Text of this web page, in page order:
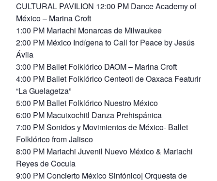
CULTURAL PAVILION 12:00 PM Dance Academy of
México – Marina Croft
1:00 PM Mariachi Monarcas de Milwaukee
2:00 PM México Indígena to Call for Peace by Jesús
Ávila
3:00 PM Ballet Folklórico DAOM – Marina Croft
4:00 PM Ballet Folklórico Centeotl de Oaxaca Featuring
“La Guelagetza”
5:00 PM Ballet Folklórico Nuestro México
6:00 PM Macuixochitl Danza Prehispánica
7:00 PM Sonidos y Movimientos de México- Ballet
Folklórico from Jalisco
8:00 PM Mariachi Juvenil Nuevo México & Mariachi
Reyes de Cocula
9:00 PM Concierto México Sinfónico| Orquesta de